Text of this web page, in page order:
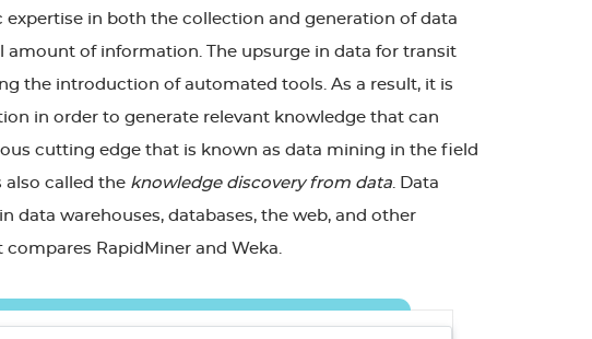
in both the collection and generation of data
of information. The upsurge in data for transit
the introduction of automated tools. As a result, it is
in order to generate relevant knowledge that can
cutting edge that is known as data mining in the field
also called the knowledge discovery from data. Data
warehouses, databases, the web, and other
RapidMiner and Weka.